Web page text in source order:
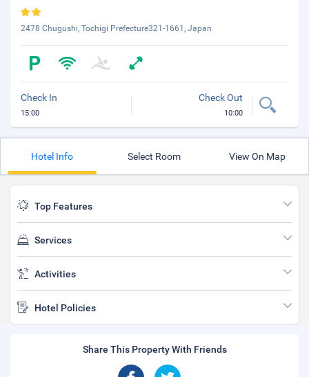
2478 Chugushi, Tochigi Prefecture321-1661, Japan
Check In
15:00
Check Out
10:00
Hotel Info Select Room View On Map
Top Features
Services
Activities
Hotel Policies
Share This Property With Friends